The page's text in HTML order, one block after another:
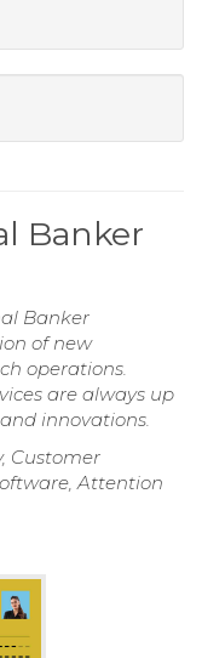
Banker
Banker
of new
operations.
are always up
innovations.
Customer
Attention